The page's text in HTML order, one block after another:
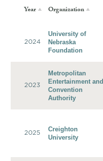
Year Organization
2024
University of
Nebraska
Foundation
2023
Metropolitan
Entertainment and
Convention
Authority
2025
Creighton
University